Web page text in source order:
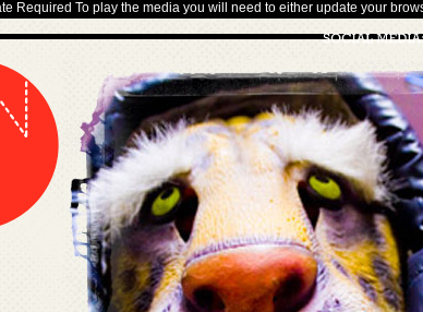
Required To play the media you will need to either update your